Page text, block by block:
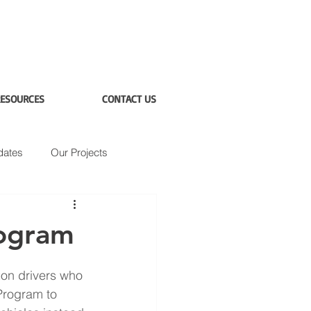
CONTACT US
Our Projects
drivers who
to